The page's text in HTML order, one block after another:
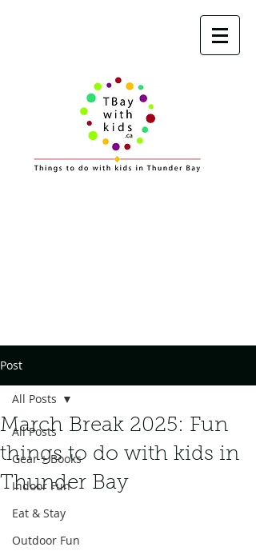
Post
All Posts
Gear + Books
Indoor Fun
Eat & Stay
Outdoor Fun
All Posts
March Break 2025: Fun
things to do with kids in
Thunder Bay